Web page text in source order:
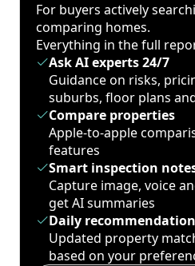
For buyers actively
comparing homes.
Everything in the full
Ask AI experts 24/7
Guidance on risks,
suburbs, floor plans
Compare properties
Apple-to-apple
features
Smart inspection
Capture image, voice
get AI summaries
Daily
Updated property
based on your